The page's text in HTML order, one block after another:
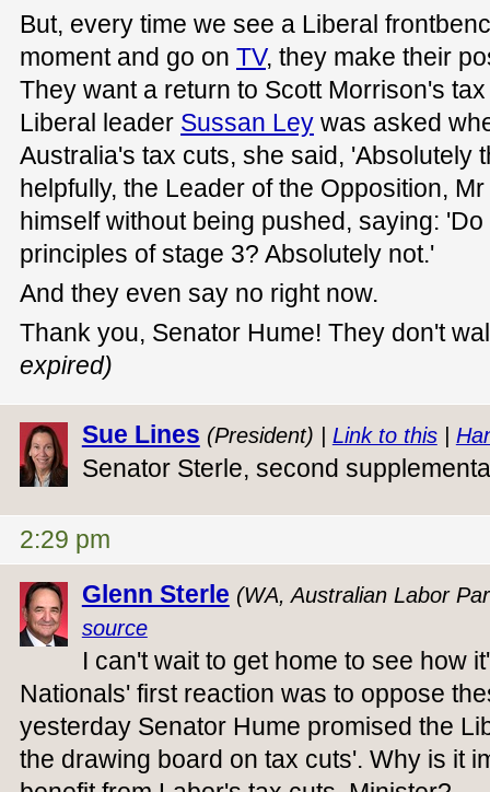
But, every time we see a Liberal
moment and go on TV, they make their
They want a return to Scott Morrison's
Liberal leader Sussan Ley was asked
Australia's tax cuts, she said, 'Absolutely
helpfully, the Leader of the Opposition,
himself without being pushed, saying:
principles of stage 3? Absolutely not.'
And they even say no right now.
Thank you, Senator Hume! They don't
expired)
Sue Lines (President) | Link to this|
Senator Sterle, second
2:29 pm
Glenn Sterle (WA, Australian Labor
source
I can't wait to get home to see how
Nationals' first reaction was to oppose
yesterday Senator Hume promised the
the drawing board on tax cuts'. Why is it